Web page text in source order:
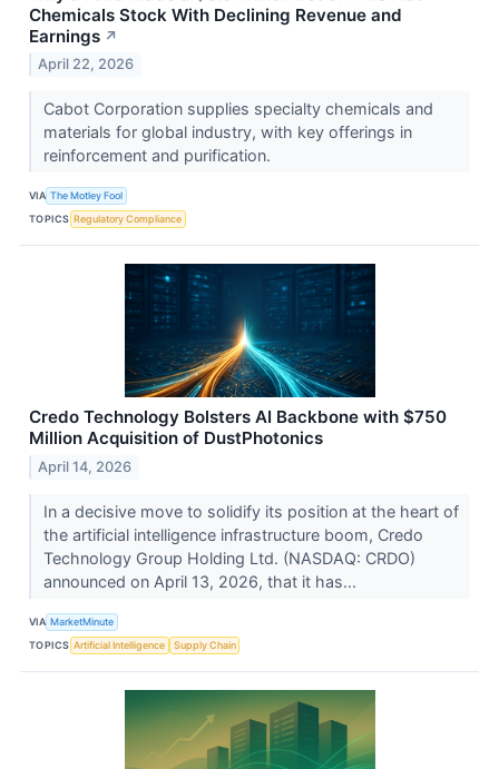
Chemicals Stock With Declining Revenue and
Earnings ↗
April 22, 2026
Cabot Corporation supplies specialty chemicals and
materials for global industry, with key offerings in
reinforcement and purification.
VIA The Motley Fool
TOPICS Regulatory Compliance
Credo Technology Bolsters AI Backbone with $750
Million Acquisition of DustPhotonics
April 14, 2026
In a decisive move to solidify its position at the heart of
the artificial intelligence infrastructure boom, Credo
Technology Group Holding Ltd. (NASDAQ: CRDO)
announced on April 13, 2026, that it has...
VIA MarketMinute
TOPICS Artificial Intelligence Supply Chain